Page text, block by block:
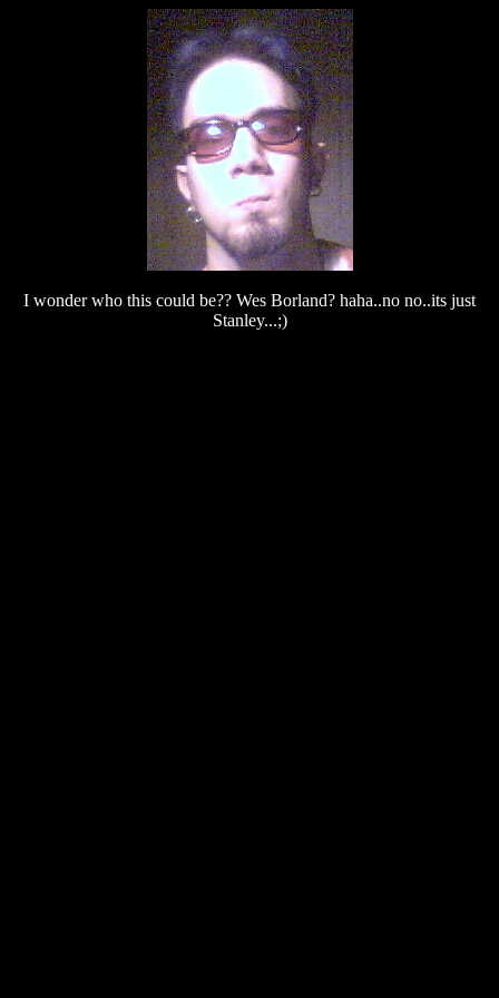
I wonder who this could be?? Wes Borland? haha..no no..its just
Stanley...;)